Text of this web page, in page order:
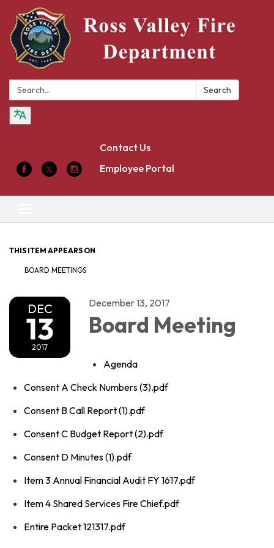
Search: Search
Contact Us
Employee Portal
navigation
THIS ITEM APPEARS ON
BOARD MEETINGS
DEC
13
2017
December 13, 2017
Board Meeting
Agenda
Consent A Check Numbers (3).pdf
Consent B Call Report (1).pdf
Consent C Budget Report (2).pdf
Consent D Minutes (1).pdf
Item 3 Annual Financial Audit FY 1617.pdf
Item 4 Shared Services Fire Chief.pdf
Entire Packet 121317.pdf